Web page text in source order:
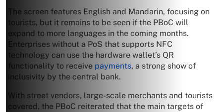
The screen features English and Mandarin, focusing on
tourists, but it remains to be seen if the PBoC will
expand to more languages in the coming months.
Enterprises without a PoS that supports NFC
technology can use the hardware wallet’s QR
functionality to receive payments, a strong show of
inclusivity by the central bank.
With street vendors, large-scale merchants and tourists
covered, the PBoC reiterated that the main targets of